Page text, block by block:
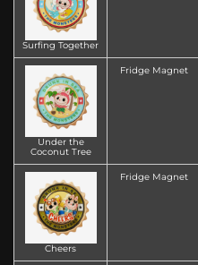
Surfing Together
Under the
Coconut Tree
Fridge Magnet
Cheers
Fridge Magnet